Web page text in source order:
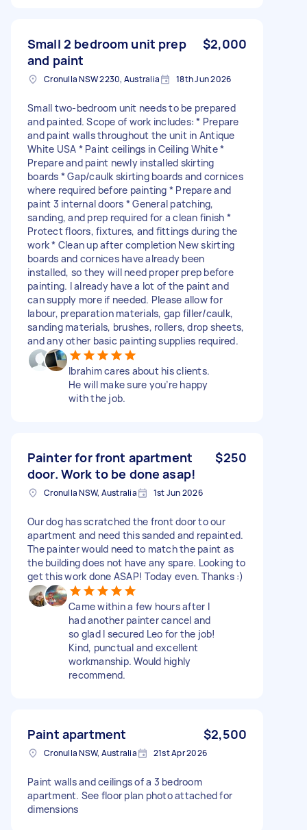
Small 2 bedroom unit prep
and paint
$2,000
Cronulla NSW 2230, Australia 18th Jun 2026
Small two-bedroom unit needs to be prepared
and painted. Scope of work includes: * Prepare
and paint walls throughout the unit in Antique
White USA * Paint ceilings in Ceiling White *
Prepare and paint newly installed skirting
boards * Gap/caulk skirting boards and cornices
where required before painting * Prepare and
paint 3 internal doors * General patching,
sanding, and prep required for a clean finish *
Protect floors, fixtures, and fittings during the
work * Clean up after completion New skirting
boards and cornices have already been
installed, so they will need proper prep before
painting. I already have a lot of the paint and
can supply more if needed. Please allow for
labour, preparation materials, gap filler/caulk,
sanding materials, brushes, rollers, drop sheets,
and any other basic painting supplies required.
Ibrahim cares about his clients.
He will make sure you’re happy
with the job.
Painter for front apartment
door. Work to be done asap!
$250
Cronulla NSW, Australia 1st Jun 2026
Our dog has scratched the front door to our
apartment and need this sanded and repainted.
The painter would need to match the paint as
the building does not have any spare. Looking to
get this work done ASAP! Today even. Thanks :)
Came within a few hours after I
had another painter cancel and
so glad I secured Leo for the job!
Kind, punctual and excellent
workmanship. Would highly
recommend.
Paint apartment $2,500
Cronulla NSW, Australia 21st Apr 2026
Paint walls and ceilings of a 3 bedroom
apartment. See floor plan photo attached for
dimensions